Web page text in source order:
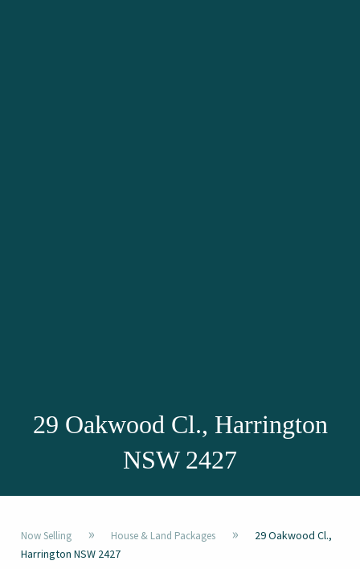
29 Oakwood Cl., Harrington
NSW 2427
Now Selling » House & Land Packages »
29 Oakwood Cl.,
Harrington NSW 2427